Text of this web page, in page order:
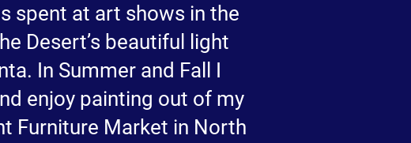
spent at art shows in the
Desert’s beautiful light
In Summer and Fall I
enjoy painting out of my
Furniture Market in North